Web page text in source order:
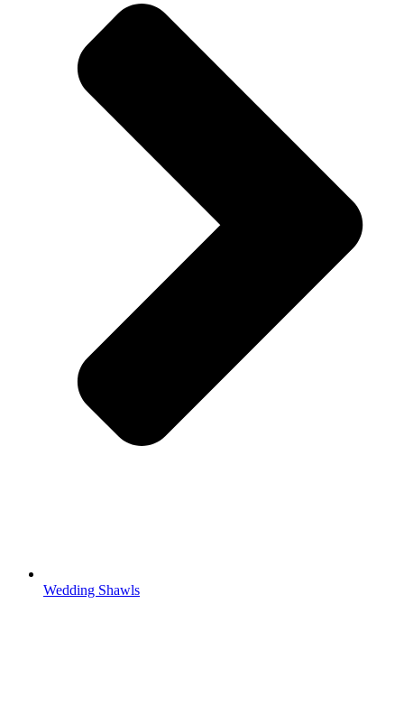
Wedding Shawls